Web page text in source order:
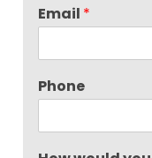
Email *
Phone